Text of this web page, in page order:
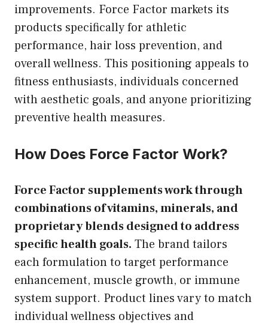
improvements. Force Factor markets its
products specifically for athletic
performance, hair loss prevention, and
overall wellness. This positioning appeals to
fitness enthusiasts, individuals concerned
with aesthetic goals, and anyone prioritizing
preventive health measures.
How Does Force Factor Work?
Force Factor supplements work through
combinations of vitamins, minerals, and
proprietary blends designed to address
specific health goals. The brand tailors
each formulation to target performance
enhancement, muscle growth, or immune
system support. Product lines vary to match
individual wellness objectives and